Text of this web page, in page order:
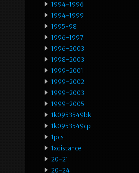
1994-1996
1994-1999
1995-98
1996-1997
1996-2003
1998-2003
1999-2001
1999-2002
1999-2003
1999-2005
1k0953549bk
1k0953549cp
1pcs
1xdistance
20-21
20-24